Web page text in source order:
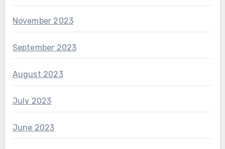
November 2023
September 2023
August 2023
July 2023
June 2023